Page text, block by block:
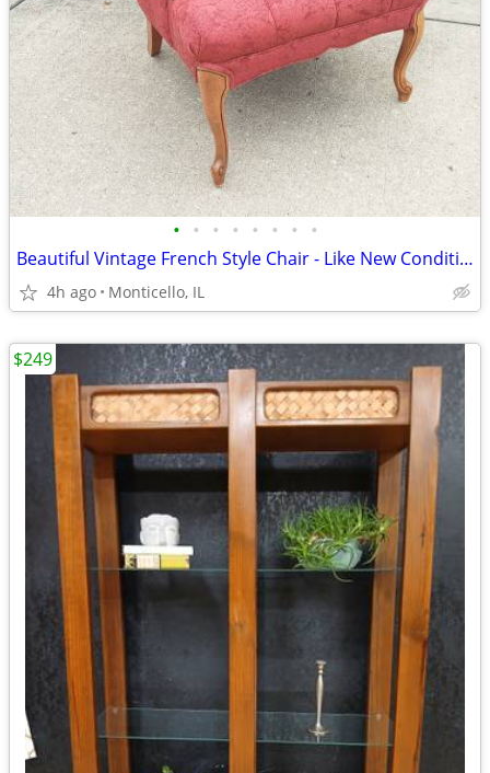
• • • • • • • •
Beautiful Vintage French Style Chair - Like New Condition
4h ago Monticello, IL
$249